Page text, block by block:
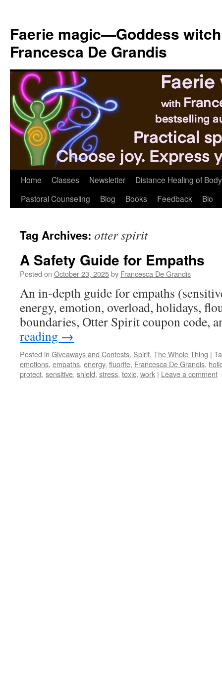
content
Faerie magic—Goddess
Francesca De Grandis
Home Classes Newsletter
Distance Healing of
Pastoral Counseling
Blog Books Feedback Bio
Tag Archives: otter spirit
A Safety Guide for Empaths
Posted on October 23, 2025by Francesca De Grandis
An in-depth guide for empaths
energy, emotion, overload, holidays,
boundaries, Otter Spirit coupon code,
reading →
Posted in Giveaways and Contests, Spirit, The Whole Thing |
emotions, empaths, energy, fluorite, Francesca De Grandis,
protect, sensitive, shield, stress, toxic, work | Leave a comment